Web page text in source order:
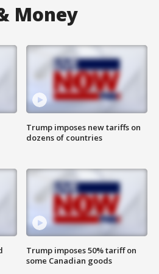
Money
Trump imposes new tariffs on
dozens of countries
Trump imposes 50% tariff on
some Canadian goods